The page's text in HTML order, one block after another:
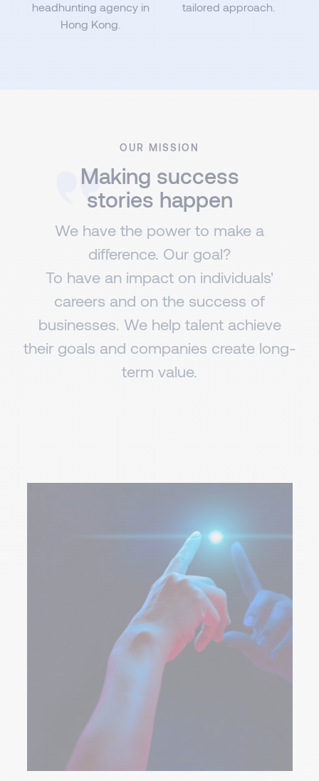
headhunting agency in
Hong Kong.
tailored approach.
OUR MISSION
Making success
stories happen
We have the power to make a
difference. Our goal?
To have an impact on individuals'
careers and on the success of
businesses. We help talent achieve
their goals and companies create long-
term value.